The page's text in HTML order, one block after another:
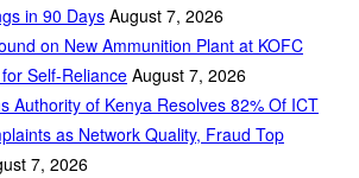
in 90 Days August 7, 2026
on New Ammunition Plant at KOFC
Self-Reliance August 7, 2026
Authority of Kenya Resolves 82% Of ICT
as Network Quality, Fraud Top
7, 2026